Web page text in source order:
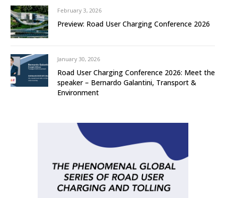
February 3, 2026
Preview: Road User Charging Conference 2026
January 30, 2026
Road User Charging Conference 2026: Meet the
speaker – Bernardo Galantini, Transport &
Environment